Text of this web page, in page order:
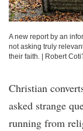
A new report by an
not asking truly
their faith.
Robert
Christian
asked strange
running from